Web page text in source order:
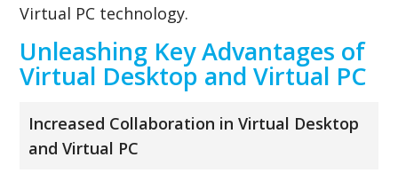
Virtual PC technology.
Unleashing Key Advantages of
Virtual Desktop and Virtual PC
Increased Collaboration in Virtual Desktop
and Virtual PC